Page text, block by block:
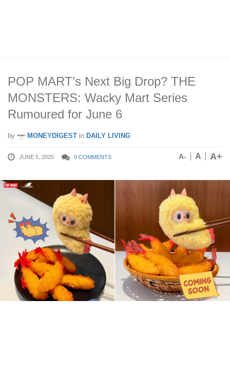
POP MART’s Next Big Drop? THE
MONSTERS: Wacky Mart Series
Rumoured for June 6
by MONEYDIGEST in DAILY LIVING
JUNE 5, 2025 0 COMMENTS A- A A+